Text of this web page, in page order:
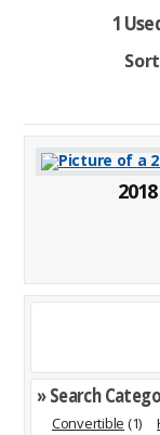
1
» Search
Convertible (1)